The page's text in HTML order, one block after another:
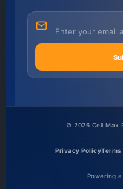
©2026 Cell Max
Privacy Policy
Powering